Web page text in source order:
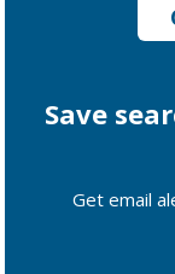
Save
Get email